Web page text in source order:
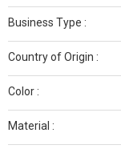
Business Type :
Country of Origin :
Color :
Material :